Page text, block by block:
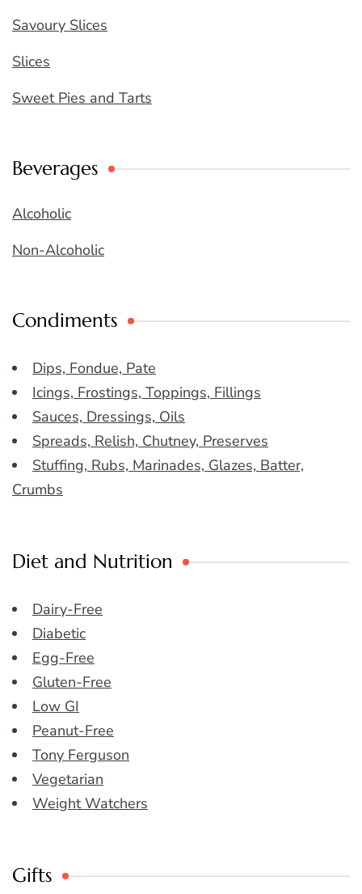
Savoury Slices
Slices
Sweet Pies and Tarts
Beverages
Alcoholic
Non-Alcoholic
Condiments
Dips, Fondue, Pate
Icings, Frostings, Toppings, Fillings
Sauces, Dressings, Oils
Spreads, Relish, Chutney, Preserves
Stuffing, Rubs, Marinades, Glazes, Batter,
Crumbs
Diet and Nutrition
Dairy-Free
Diabetic
Egg-Free
Gluten-Free
Low GI
Peanut-Free
Tony Ferguson
Vegetarian
Weight Watchers
Gifts